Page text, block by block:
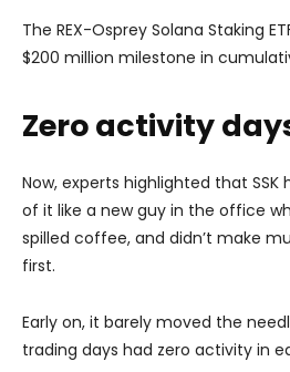
The REX-Osprey Solana Staking
$200 million milestone in
Zero activity
Now, experts highlighted that SSK
of it like a new guy in the office
spilled coffee, and didn’t make
first.
Early on, it barely moved the
trading days had zero activity in